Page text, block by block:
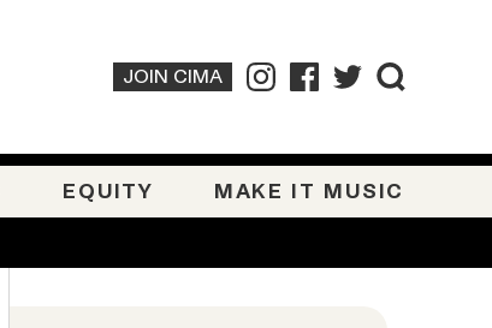
JOIN CIMA
EQUITY MAKE IT MUSIC